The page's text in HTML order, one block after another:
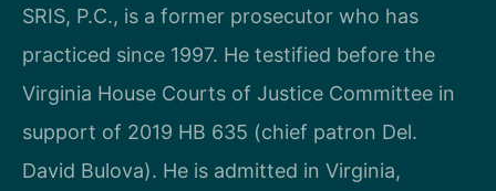
SRIS, P.C., is a former prosecutor who has
practiced since 1997. He testified before the
Virginia House Courts of Justice Committee in
support of 2019 HB 635 (chief patron Del.
David Bulova). He is admitted in Virginia,